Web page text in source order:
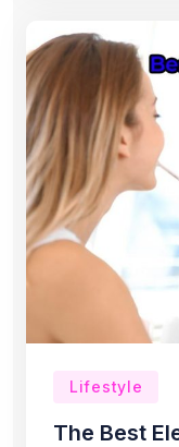
Lifestyle
The Best